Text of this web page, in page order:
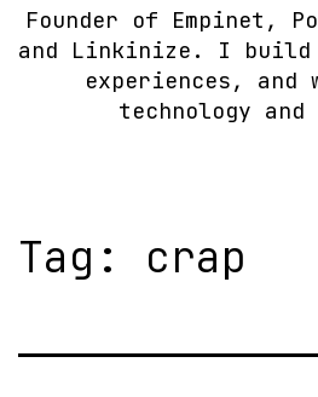
Founder of Empinet,
and Linkinize. I build
experiences, and
technology
Tag: crap